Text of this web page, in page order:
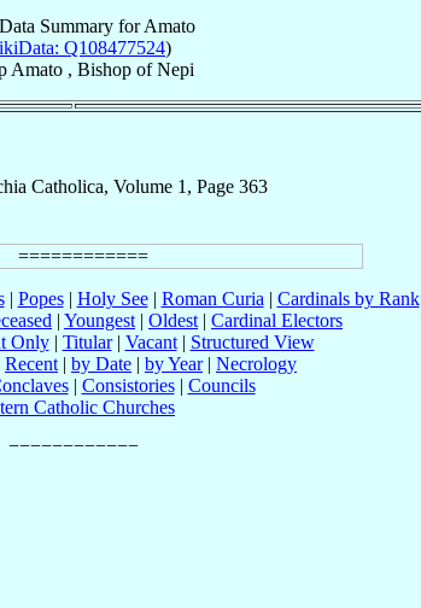
Summary forAmato
Q108477524)
Amato , Bishop ofNepi
Catholica, Volume 1, Page 363
| Popes| Holy See| Roman Curia | Cardinals by Rank
| Youngest | Oldest | Cardinal Electors
Only| Titular| Vacant| Structured View
Recent | by Date | by Year| Necrology
| Consistories| Councils
Catholic Churches